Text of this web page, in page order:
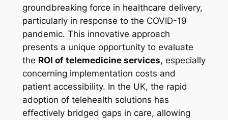
groundbreaking force in healthcare delivery,
particularly in response to the COVID-19
pandemic. This innovative approach
presents a unique opportunity to evaluate
the ROI of telemedicine services, especially
concerning implementation costs and
patient accessibility. In the UK, the rapid
adoption of telehealth solutions has
effectively bridged gaps in care, allowing